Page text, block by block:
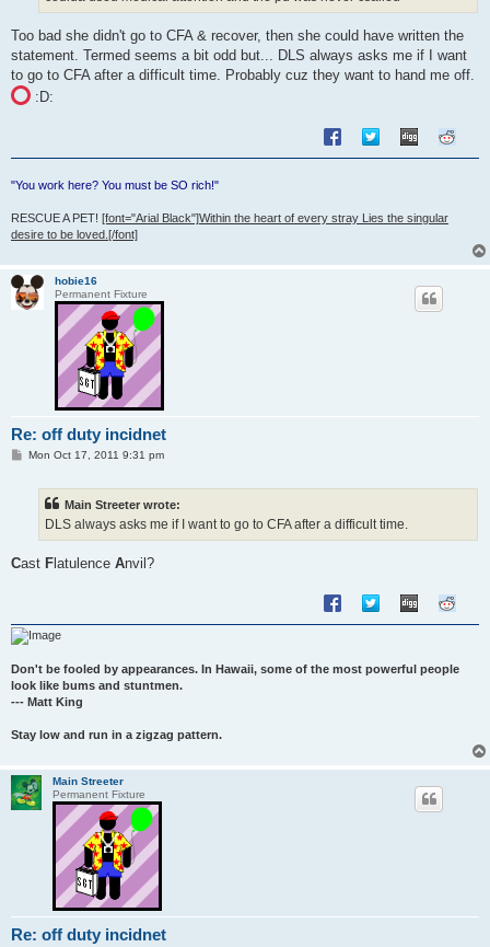
Too bad she didn't go to CFA & recover, then she could have written the
statement. Termed seems a bit odd but... DLS always asks me if I want
to go to CFA after a difficult time. Probably cuz they want to hand me off.
:D:
"You work here? You must be SO rich!"
RESCUE A PET! [font="Arial Black"]Within the heart of every stray Lies the singular
desire to be loved.[/font]
hobie16
Permanent Fixture
Re: off duty incidnet
PMon Oct 17, 2011 9:31 pm
Main Streeter wrote:
DLS always asks me if I want to go to CFA after a difficult time.
Cast F latulence Anvil?
Don't be fooled by appearances. In Hawaii, some of the most powerful people
look like bums and stuntmen.
--- Matt King
Stay low and run in a zigzag pattern.
Main Streeter
Permanent Fixture
Re: off duty incidnet